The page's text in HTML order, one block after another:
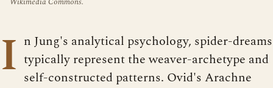
I n Jung's analytical psychology, spider-dreams
typically represent the weaver-archetype and
self-constructed patterns. Ovid's Arachne